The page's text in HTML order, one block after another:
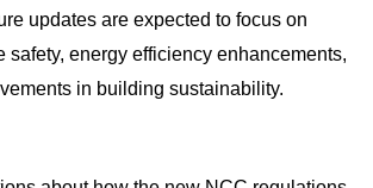
updates are expected to focus on
safety, energy efficiency enhancements,
in building sustainability.